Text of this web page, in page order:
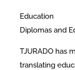
Education
Diplomas and
TJURADO has
translating